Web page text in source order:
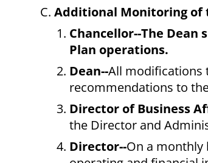
Additional Monitoring of
Chancellor--The
Plan operations.
Dean--All modifications
recommendations to
Director of Business
the Director and
Director--On a